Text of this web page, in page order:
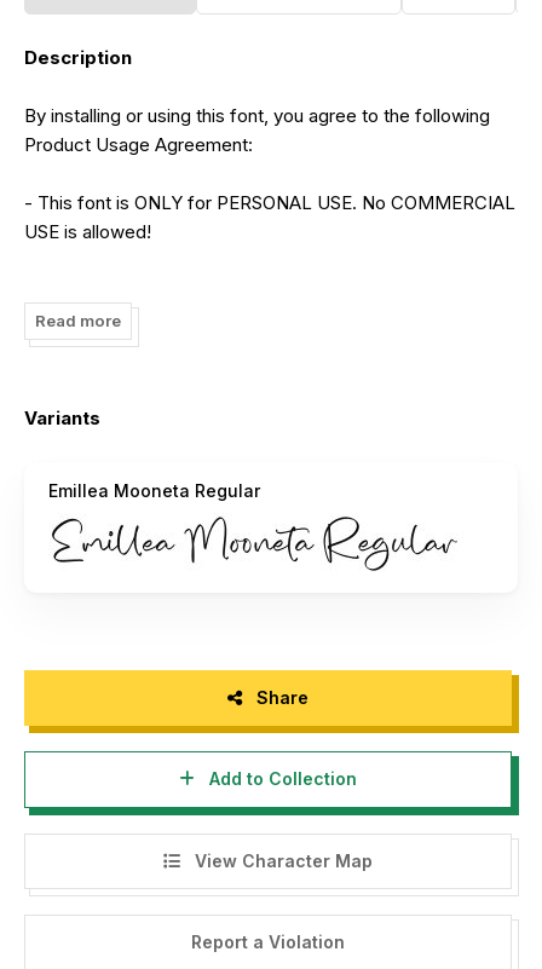
Description
By installing or using this font, you agree to the following
Product Usage Agreement:
- This font is ONLY for PERSONAL USE. No COMMERCIAL
USE is allowed!
license, please follow this link:
https://creativemarket.com/Integritype-Studio/21334322-
- If you require a custom license, please contact us at
integritypestudio@gmail.com
For more amazing fonts, please visit our store:
https://creativemarket.com/Integritype-Studio
Thank you.
By installing this font and reading these terms, you are
Read more
Variants
Emillea Mooneta Regular
Share
Add to Collection
View Character Map
Report a Violation